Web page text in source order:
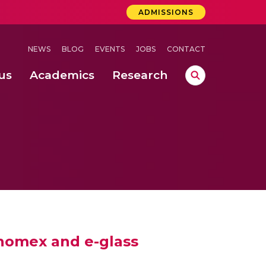
ADMISSIONS
NEWS BLOG EVENTS JOBS CONTACT
Academics Research
and e-glass